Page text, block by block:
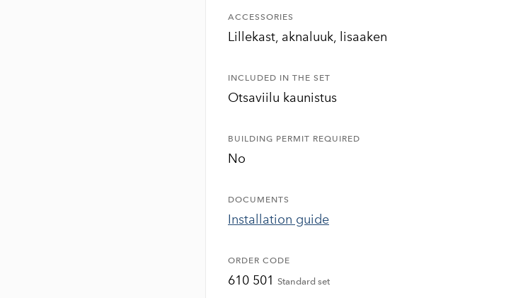
ACCESSORIES
Lillekast, aknaluuk, lisaaken
INCLUDED IN THE SET
Otsaviilu kaunistus
BUILDING PERMIT REQUIRED
No
DOCUMENTS
Installation guide
ORDER CODE
610 501 Standard set